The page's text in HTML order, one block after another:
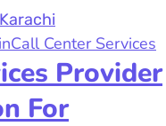
Call Center Services
Provider
For